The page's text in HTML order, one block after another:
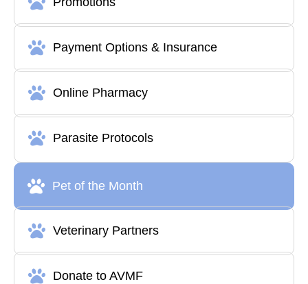
Payment Options & Insurance
Online Pharmacy
Parasite Protocols
Pet of the Month
Veterinary Partners
Donate to AVMF